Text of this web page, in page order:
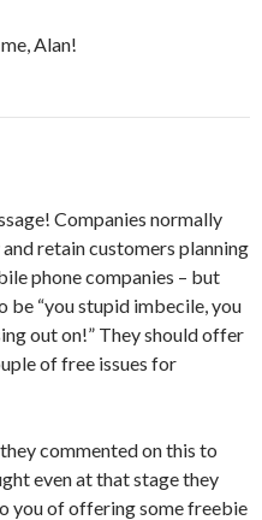
Alan!
Companies normally
retain customers planning
phone companies – but
be “you stupid imbecile, you
out on!” They should offer
of free issues for
commented on this to
even at that stage they
you of offering some freebie